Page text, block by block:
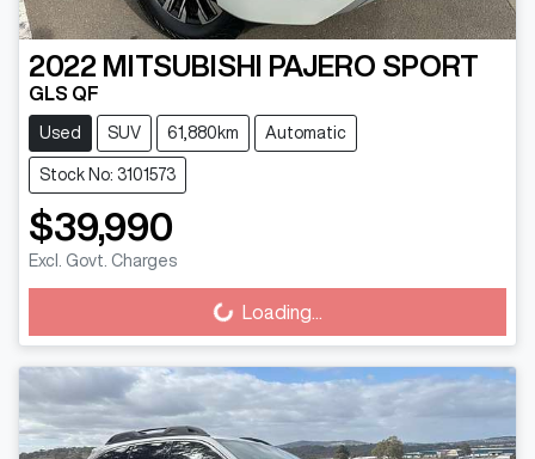
2022 MITSUBISHI PAJERO SPORT
GLS QF
Used SUV 61,880km Automatic
Stock No: 3101573
$39,990
Excl. Govt. Charges
Loading... Loading...